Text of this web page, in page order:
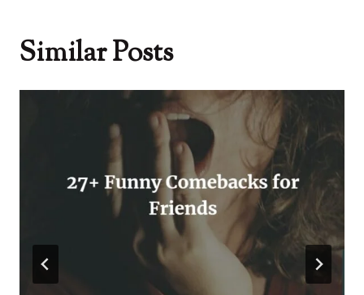
Similar Posts